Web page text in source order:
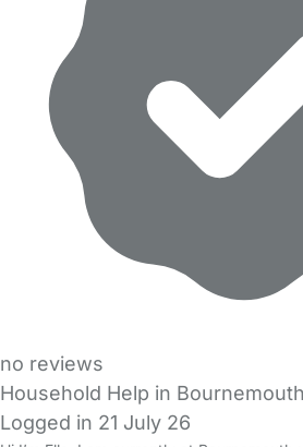
no reviews
Household Help in Bournemouth
Logged in 21 July 26